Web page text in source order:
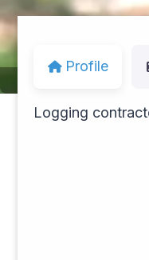
Profile
Logging